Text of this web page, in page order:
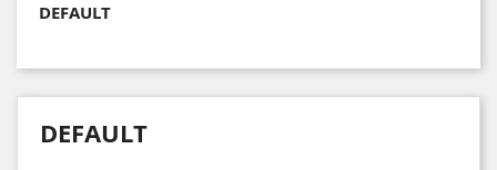
DEFAULT
DEFAULT